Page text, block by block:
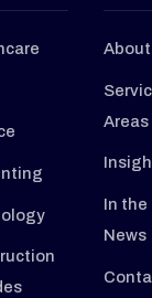
About
Areas
In the
News